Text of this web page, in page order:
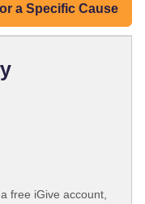
a Specific Cause
free iGive account,